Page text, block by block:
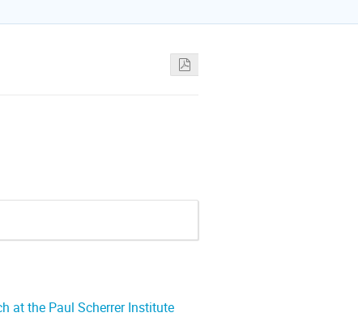
at the Paul Scherrer Institute